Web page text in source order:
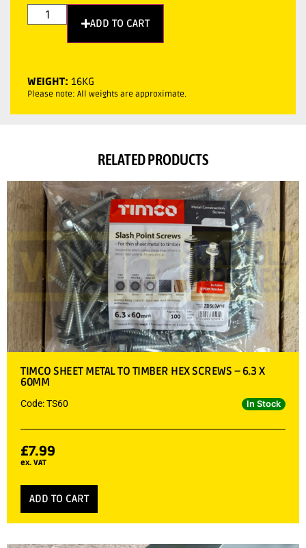
ADD TO CART
WEIGHT: 16KG
Please note: All weights are approximate.
RELATED PRODUCTS
TIMCO SHEET METAL TO TIMBER HEX SCREWS – 6.3 X
60MM
Code: TS60 In Stock
£7.99
ex. VAT
ADD TO CART